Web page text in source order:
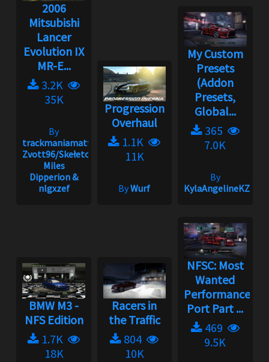
2006
Mitsubishi
Lancer
Evolution IX
MR-E...
3.2K
35K
By
trackmaniamatt,
Zvott96/Skełeton,
Miles
Dipperion &
nlgxzef
Progression
Overhaul
1.1K
11K
ByWurf
My Custom
Presets
(Addon
Presets,
Global...
365
7.0K
By
KylaAngelineKZYeng
BMW M3 -
NFS Edition
1.7K
18K
Racers in
the Traffic
804
10K
NFSC: Most
Wanted
Performance
Port Part ...
469
9.5K